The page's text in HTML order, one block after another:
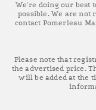
We're doing our best
possible. We are not
contact Pomerleau
Please note that
the advertised price.
will be added at the